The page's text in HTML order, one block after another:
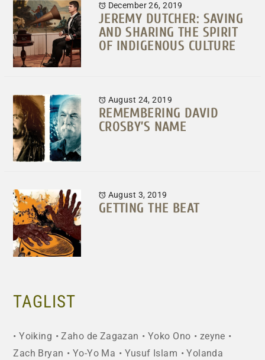
December 26, 2019
JEREMY DUTCHER: SAVING
AND SHARING THE SPIRIT
OF INDIGENOUS CULTURE
August 24, 2019
REMEMBERING DAVID
CROSBY’S NAME
August 3, 2019
GETTING THE BEAT
TAGLIST
Yoiking Zaho de Zagazan Yoko Ono
zeyne
Zach Bryan
Yo-Yo Ma Yusuf Islam
Yolanda